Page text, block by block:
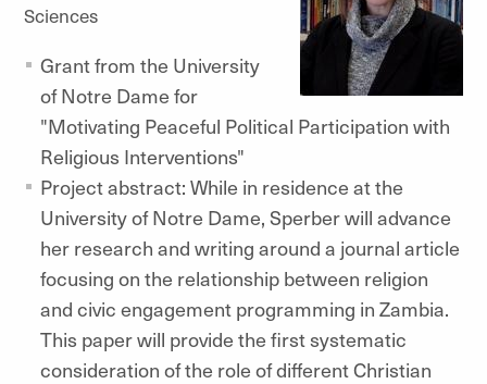
Sciences
Grant from the University
of Notre Dame for
"Motivating Peaceful Political Participation with
Religious Interventions"
Project abstract: While in residence at the
University of Notre Dame, Sperber will advance
her research and writing around a journal article
focusing on the relationship between religion
and civic engagement programming in Zambia.
This paper will provide the first systematic
consideration of the role of different Christian